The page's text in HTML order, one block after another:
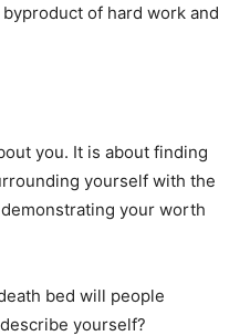
of hard work and
you. It is about finding
yourself with the
your worth
bed will people
yourself?